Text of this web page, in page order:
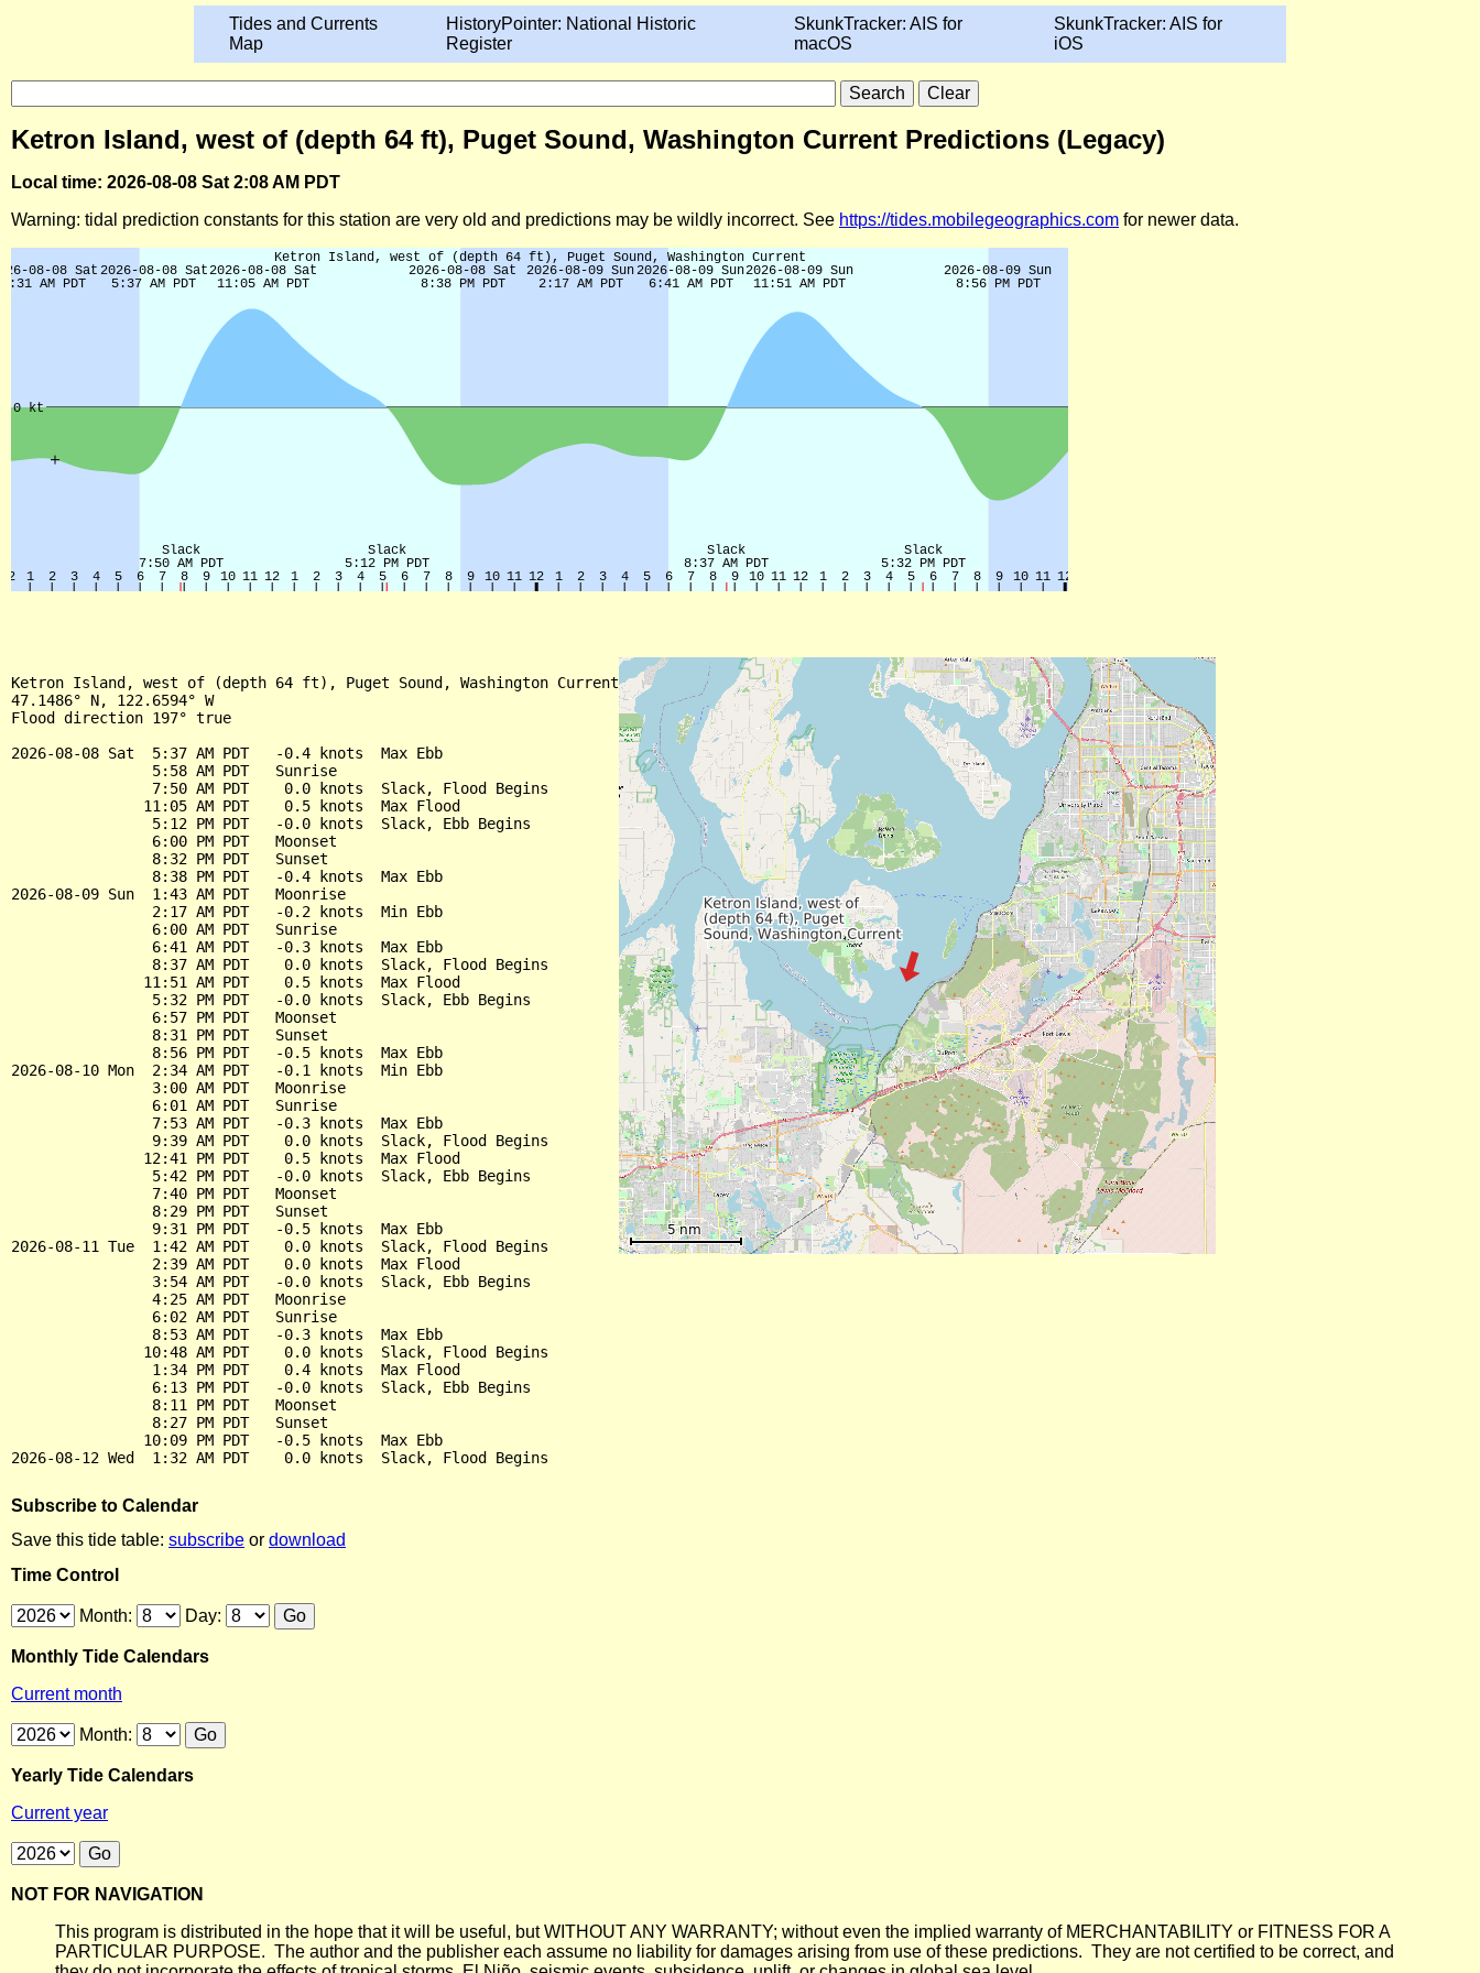
Tides and Currents
Map
HistoryPointer: National Historic
Register
SkunkTracker: AIS for
macOS
SkunkTracker: AIS for
iOS
Ketron Island, west of (depth 64 ft), Puget Sound, Washington Current Predictions (Legacy)
Local time: 2026-08-08 Sat 2:08 AM PDT
Warning: tidal prediction constants for this station are very old and predictions may be wildly incorrect. See https://tides.mobilegeographics.com for newer data.
Ketron Island, west of (depth 64 ft), Puget Sound, Washington Current
47.1486° N, 122.6594° W
Flood direction 197° true
2026-08-08 Sat  5:37 AM PDT   -0.4 knots  Max Ebb
                5:58 AM PDT   Sunrise
                7:50 AM PDT    0.0 knots  Slack, Flood Begins
               11:05 AM PDT    0.5 knots  Max Flood
                5:12 PM PDT   -0.0 knots  Slack, Ebb Begins
                6:00 PM PDT   Moonset
                8:32 PM PDT   Sunset
                8:38 PM PDT   -0.4 knots  Max Ebb
2026-08-09 Sun  1:43 AM PDT   Moonrise
                2:17 AM PDT   -0.2 knots  Min Ebb
                6:00 AM PDT   Sunrise
                6:41 AM PDT   -0.3 knots  Max Ebb
                8:37 AM PDT    0.0 knots  Slack, Flood Begins
               11:51 AM PDT    0.5 knots  Max Flood
                5:32 PM PDT   -0.0 knots  Slack, Ebb Begins
                6:57 PM PDT   Moonset
                8:31 PM PDT   Sunset
                8:56 PM PDT   -0.5 knots  Max Ebb
2026-08-10 Mon  2:34 AM PDT   -0.1 knots  Min Ebb
                3:00 AM PDT   Moonrise
                6:01 AM PDT   Sunrise
                7:53 AM PDT   -0.3 knots  Max Ebb
                9:39 AM PDT    0.0 knots  Slack, Flood Begins
               12:41 PM PDT    0.5 knots  Max Flood
                5:42 PM PDT   -0.0 knots  Slack, Ebb Begins
                7:40 PM PDT   Moonset
                8:29 PM PDT   Sunset
                9:31 PM PDT   -0.5 knots  Max Ebb
2026-08-11 Tue  1:42 AM PDT    0.0 knots  Slack, Flood Begins
                2:39 AM PDT    0.0 knots  Max Flood
                3:54 AM PDT   -0.0 knots  Slack, Ebb Begins
                4:25 AM PDT   Moonrise
                6:02 AM PDT   Sunrise
                8:53 AM PDT   -0.3 knots  Max Ebb
               10:48 AM PDT    0.0 knots  Slack, Flood Begins
                1:34 PM PDT    0.4 knots  Max Flood
                6:13 PM PDT   -0.0 knots  Slack, Ebb Begins
                8:11 PM PDT   Moonset
                8:27 PM PDT   Sunset
               10:09 PM PDT   -0.5 knots  Max Ebb
Subscribe to Calendar
Save this tide table: subscribe or download
Time Control
Month: Day:
Monthly Tide Calendars
Current month
Month:
Yearly Tide Calendars
Current year
NOT FOR NAVIGATION
This program is distributed in the hope that it will be useful, but WITHOUT ANY WARRANTY; without even the implied warranty of MERCHANTABILITY or FITNESS FOR A
PARTICULAR PURPOSE. The author and the publisher each assume no liability for damages arising from use of these predictions. They are not certified to be correct, and